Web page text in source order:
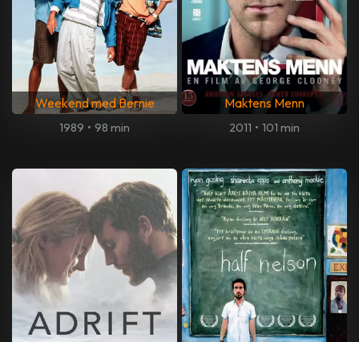
Weekend med Bernie
1989 • 98 min
Maktens Menn
2011 • 101 min